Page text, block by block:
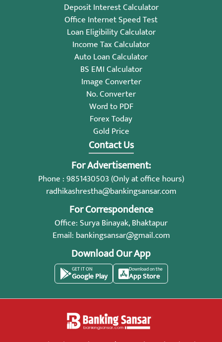
Deposit Interest Calculator
Office Internet Speed Test
Loan Eligibility Calculator
Income Tax Calculator
Auto Loan Calculator
BS EMI Calculator
Image Converter
No. Converter
Word to PDF
Forex Today
Gold Price
Contact Us
For Advertisement:
Phone : 9851430503 (Only at office hours)
radhikashrestha@bankingsansar.com
For Correspondence
Office: Surya Binayak, Bhaktapur
Email: bankingsansar@gmail.com
Download Our App
GET IT ON
Google Play
Download on the
App Store